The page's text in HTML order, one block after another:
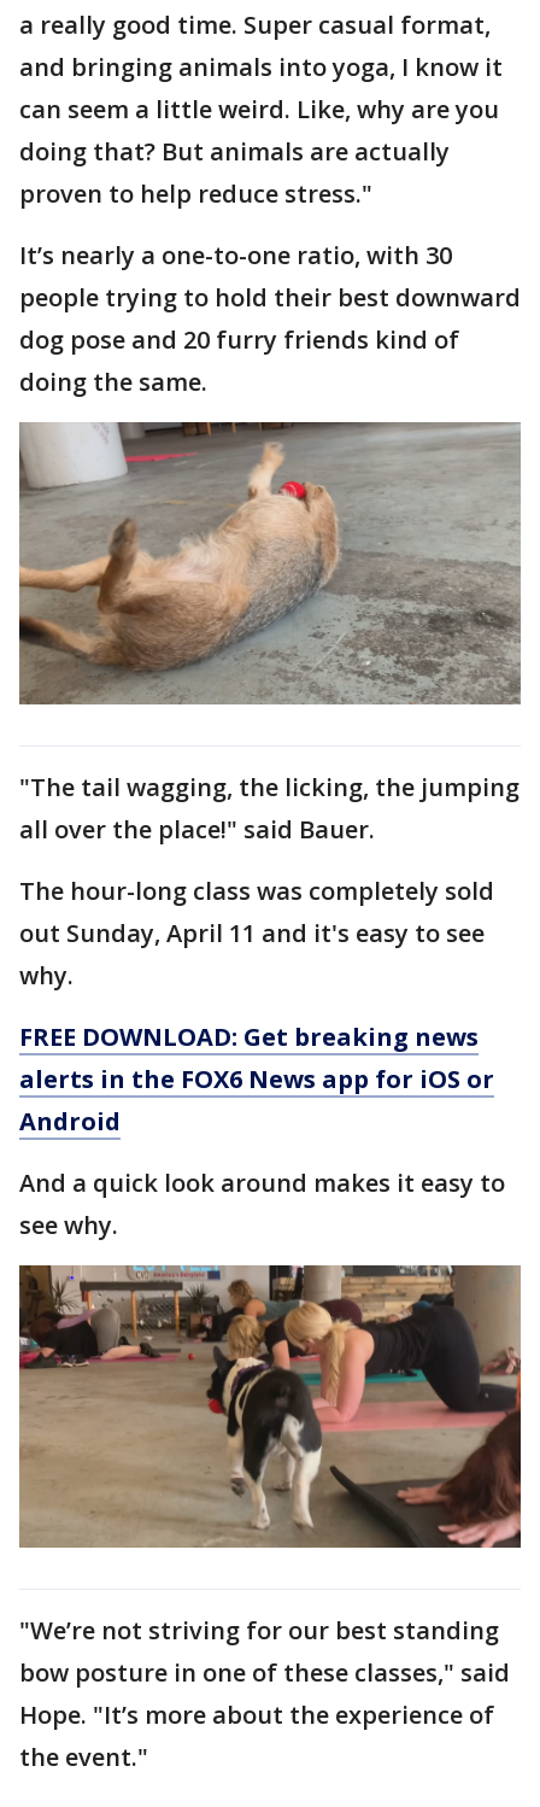
a really good time. Super casual format,
and bringing animals into yoga, I know it
can seem a little weird. Like, why are you
doing that? But animals are actually
proven to help reduce stress."
It’s nearly a one-to-one ratio, with 30
people trying to hold their best downward
dog pose and 20 furry friends kind of
doing the same.
"The tail wagging, the licking, the jumping
all over the place!" said Bauer.
The hour-long class was completely sold
out Sunday, April 11 and it's easy to see
why.
FREE DOWNLOAD: Get breaking news
alerts in the FOX6 News app for iOS or
Android
And a quick look around makes it easy to
see why.
"We’re not striving for our best standing
bow posture in one of these classes," said
Hope. "It’s more about the experience of
the event."